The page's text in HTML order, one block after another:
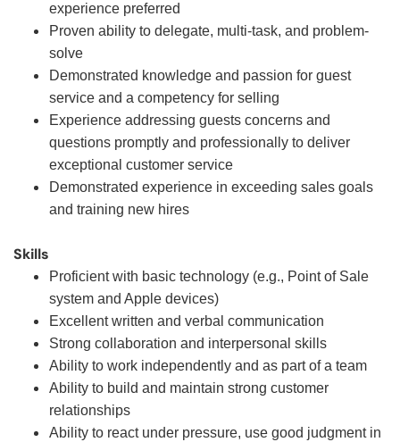
experience preferred
Proven ability to delegate, multi-task, and problem-
solve
Demonstrated knowledge and passion for guest
service and a competency for selling
Experience addressing guests concerns and
questions promptly and professionally to deliver
exceptional customer service
Demonstrated experience in exceeding sales goals
and training new hires
Skills
Proficient with basic technology (e.g., Point of Sale
system and Apple devices)
Excellent written and verbal communication
Strong collaboration and interpersonal skills
Ability to work independently and as part of a team
Ability to build and maintain strong customer
relationships
Ability to react under pressure, use good judgment in